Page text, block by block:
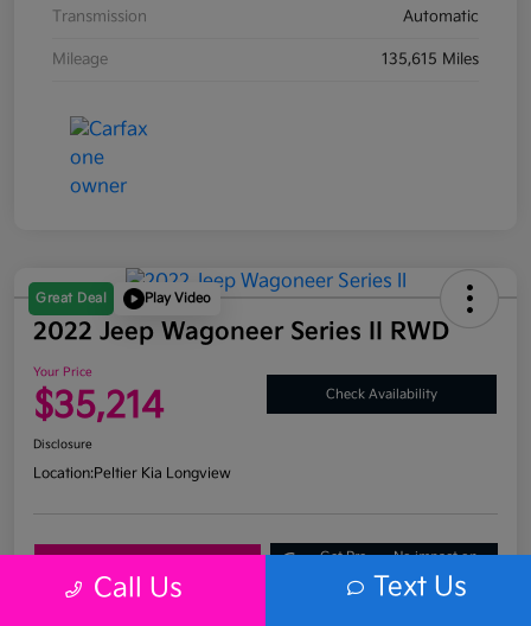
Transmission Automatic
Mileage 135,615 Miles
Great Deal Play Video
2022 Jeep Wagoneer Series II RWD
Your Price
$35,214 Check Availability
Disclosure
Location:Peltier Kia Longview
Get Pre-
No impact on
Call Us Text Us